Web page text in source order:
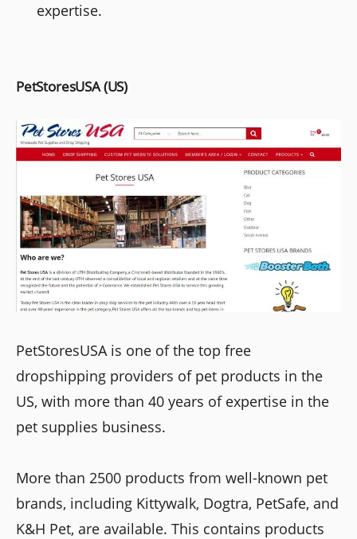
expertise.
PetStoresUSA (US)
PetStoresUSA is one of the top free
dropshipping providers of pet products in the
US, with more than 40 years of expertise in the
pet supplies business.
More than 2500 products from well-known pet
brands, including Kittywalk, Dogtra, PetSafe, and
K&H Pet, are available. This contains products